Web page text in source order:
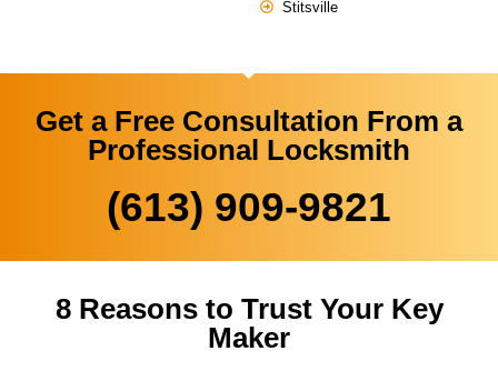
Stitsville
Get a Free Consultation From a
Professional Locksmith
(613) 909-9821
8 Reasons to Trust Your Key
Maker